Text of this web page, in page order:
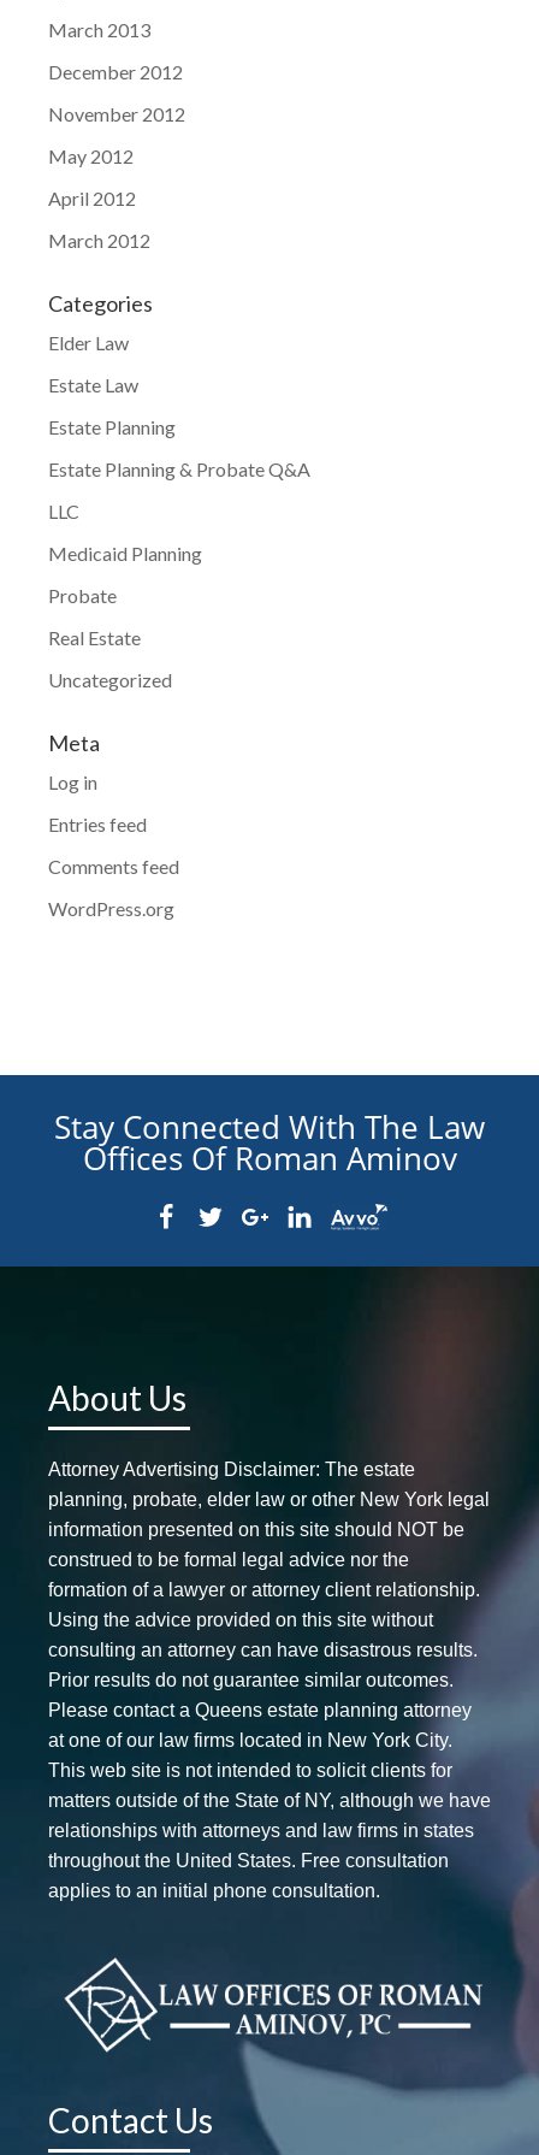
March 2013
December 2012
November 2012
May 2012
April 2012
March 2012
Categories
Elder Law
Estate Law
Estate Planning
Estate Planning & Probate Q&A
LLC
Medicaid Planning
Probate
Real Estate
Uncategorized
Meta
Log in
Entries feed
Comments feed
WordPress.org
Stay Connected With The Law
Offices Of Roman Aminov
About Us
Attorney Advertising Disclaimer: The estate
planning, probate, elder law or other New York legal
information presented on this site should NOT be
construed to be formal legal advice nor the
formation of a lawyer or attorney client relationship.
Using the advice provided on this site without
consulting an attorney can have disastrous results.
Prior results do not guarantee similar outcomes.
Please contact a Queens estate planning attorney
at one of our law firms located in New York City.
This web site is not intended to solicit clients for
matters outside of the State of NY, although we have
relationships with attorneys and law firms in states
throughout the United States. Free consultation
applies to an initial phone consultation.
Contact Us